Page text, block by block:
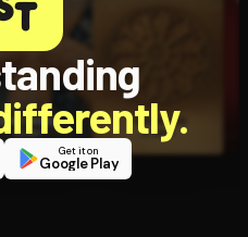
Get it on
Google Play